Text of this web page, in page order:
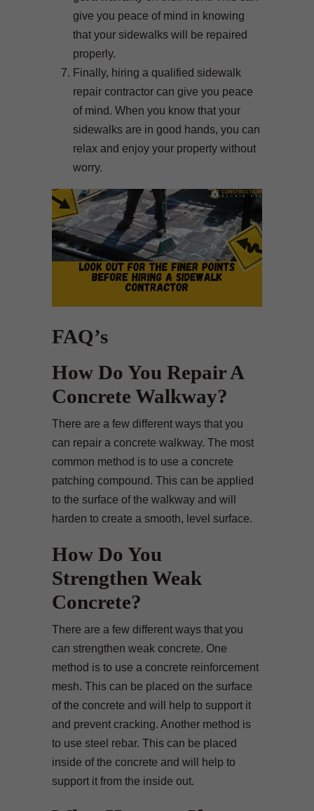
give you peace of mind in knowing
that your sidewalks will be repaired
properly.
Finally, hiring a qualified sidewalk
repair contractor can give you peace
of mind. When you know that your
sidewalks are in good hands, you can
relax and enjoy your property without
worry.
FAQ’s
How Do You Repair A
Concrete Walkway?
There are a few different ways that you
can repair a concrete walkway. The most
common method is to use a concrete
patching compound. This can be applied
to the surface of the walkway and will
harden to create a smooth, level surface.
How Do You
Strengthen Weak
Concrete?
There are a few different ways that you
can strengthen weak concrete. One
method is to use a concrete reinforcement
mesh. This can be placed on the surface
of the concrete and will help to support it
and prevent cracking. Another method is
to use steel rebar. This can be placed
inside of the concrete and will help to
support it from the inside out.